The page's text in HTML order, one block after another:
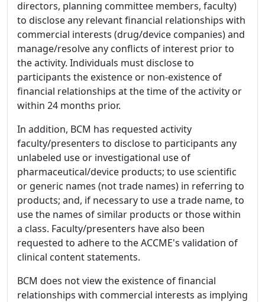
directors, planning committee members, faculty)
to disclose any relevant financial relationships with
commercial interests (drug/device companies) and
manage/resolve any conflicts of interest prior to
the activity. Individuals must disclose to
participants the existence or non-existence of
financial relationships at the time of the activity or
within 24 months prior.
In addition, BCM has requested activity
faculty/presenters to disclose to participants any
unlabeled use or investigational use of
pharmaceutical/device products; to use scientific
or generic names (not trade names) in referring to
products; and, if necessary to use a trade name, to
use the names of similar products or those within
a class. Faculty/presenters have also been
requested to adhere to the ACCME's validation of
clinical content statements.
BCM does not view the existence of financial
relationships with commercial interests as implying